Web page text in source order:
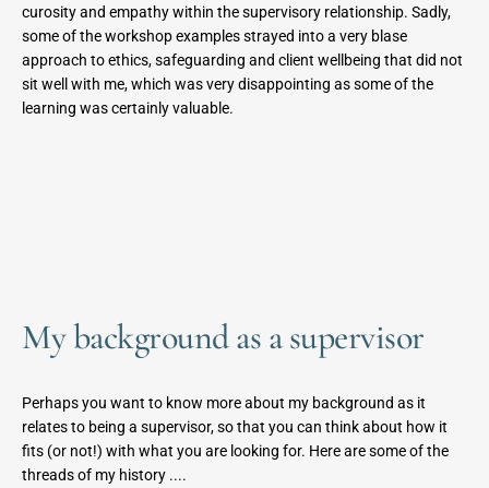
curosity and empathy within the supervisory relationship. Sadly,
some of the workshop examples strayed into a very blase
approach to ethics, safeguarding and client wellbeing that did not
sit well with me, which was very disappointing as some of the
learning was certainly valuable.
My background as a supervisor
Perhaps you want to know more about my background as it
relates to being a supervisor, so that you can think about how it
fits (or not!) with what you are looking for. Here are some of the
threads of my history ....